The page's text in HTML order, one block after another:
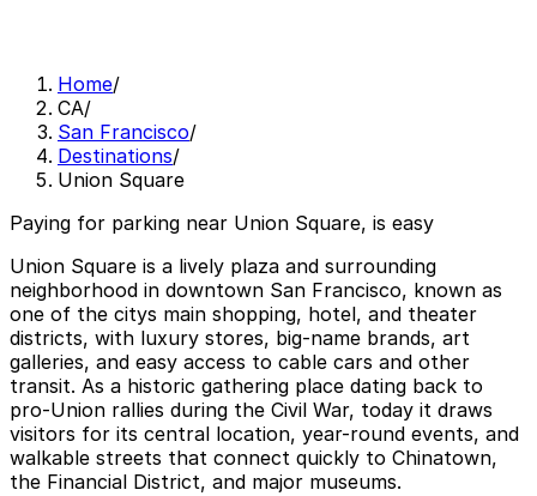
Home/
CA/
San Francisco/
Destinations/
Union Square
Paying for parking near Union Square, is easy
Union Square is a lively plaza and surrounding
neighborhood in downtown San Francisco, known as
one of the citys main shopping, hotel, and theater
districts, with luxury stores, big-name brands, art
galleries, and easy access to cable cars and other
transit. As a historic gathering place dating back to
pro-Union rallies during the Civil War, today it draws
visitors for its central location, year-round events, and
walkable streets that connect quickly to Chinatown,
the Financial District, and major museums.